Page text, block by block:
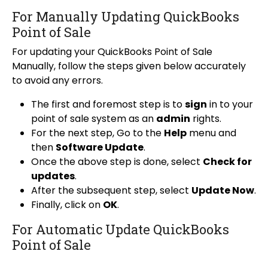
For Manually Updating QuickBooks
Point of Sale
For updating your QuickBooks Point of Sale
Manually, follow the steps given below accurately
to avoid any errors.
The first and foremost step is tosign in to your
point of sale system as an admin rights.
For the next step, Go to the Help menu and
then Software Update.
Once the above step is done, select Check for
updates.
After the subsequent step, select Update Now.
Finally, click on OK.
For Automatic Update QuickBooks
Point of Sale